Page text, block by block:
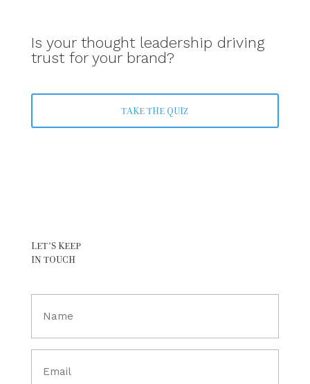
Is your thought leadership driving
trust for your brand?
TAKE THE QUIZ
LET’S KEEP
IN TOUCH
Name
(Required)